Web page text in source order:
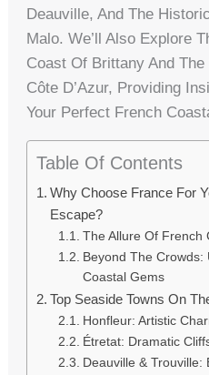
Deauville, And The
Malo. We’ll Also Explore
Coast Of Brittany And
Côte D’Azur, Providing
Your Perfect French
Table Of Contents
Why Choose France For
Escape?
The Allure Of French
Beyond The Crowds:
Coastal Gems
Top Seaside Towns On
Honfleur: Artistic
Étretat: Dramatic
Deauville & Trouville: